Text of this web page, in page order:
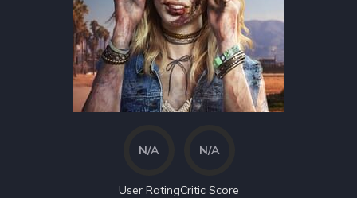
N/A
User Rating
N/A
Critic Score